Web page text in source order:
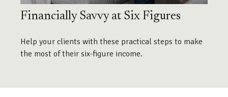
Financially Savvy at Six Figures
Help your clients with these practical steps to make
the most of their six-figure income.